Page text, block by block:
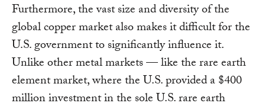
Furthermore, the vast size and diversity of the
global copper market also makes it difficult for the
U.S. government to significantly influence it.
Unlike other metal markets — like the rare earth
element market, where the U.S. provided a $400